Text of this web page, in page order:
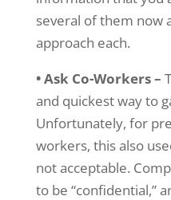
several of them now
approach each.
• Ask Co-Workers –
and quickest way to
Unfortunately, for
workers, this also
not acceptable.
to be “confidential,”